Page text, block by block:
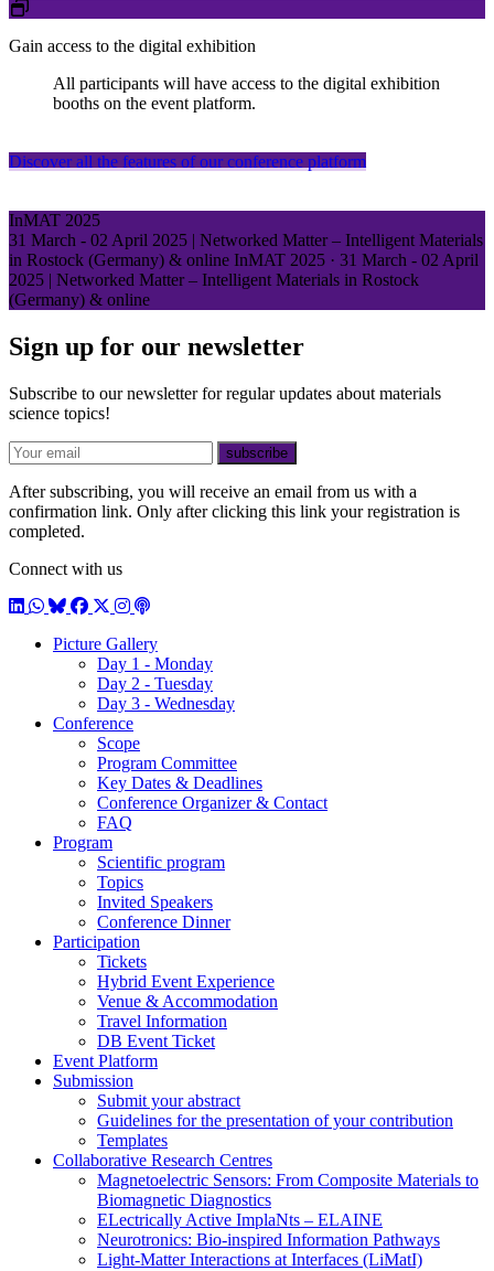
Gain access to the digital exhibition
All participants will have access to the digital exhibition
booths on the event platform.
Discover all the features of our conference platform
InMAT 2025
31 March - 02 April 2025 | Networked Matter – Intelligent Materials
in Rostock (Germany) & online InMAT 2025 · 31 March - 02 April
2025 | Networked Matter – Intelligent Materials in Rostock
(Germany) & online
Sign up for our newsletter
Subscribe to our newsletter for regular updates about materials
science topics!
E-mail
subscribe
After subscribing, you will receive an email from us with a
confirmation link. Only after clicking this link your registration is
completed.
Connect with us
LinkedIn
WhatsApp
BlueSky
Facebook
X / Twitter
Instagram
Podcast
Picture Gallery
Day 1 - Monday
Day 2 - Tuesday
Day 3 - Wednesday
Conference
Scope
Program Committee
Key Dates & Deadlines
Conference Organizer & Contact
FAQ
Program
Scientific program
Topics
Invited Speakers
Conference Dinner
Participation
Tickets
Hybrid Event Experience
Venue & Accommodation
Travel Information
DB Event Ticket
Event Platform
Submission
Submit your abstract
Guidelines for the presentation of your contribution
Templates
Collaborative Research Centres
Magnetoelectric Sensors: From Composite Materials to
Biomagnetic Diagnostics
ELectrically Active ImplaNts – ELAINE
Neurotronics: Bio-inspired Information Pathways
Light-Matter Interactions at Interfaces (LiMatI)